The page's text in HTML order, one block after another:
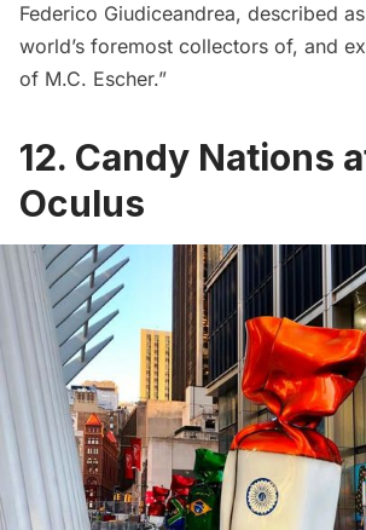
Federico Giudiceandrea, described
world’s foremost collectors of, and
of M.C. Escher.”
12. Candy Nations
Oculus